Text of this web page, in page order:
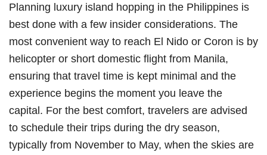
Planning luxury island hopping in the Philippines is
best done with a few insider considerations. The
most convenient way to reach El Nido or Coron is by
helicopter or short domestic flight from Manila,
ensuring that travel time is kept minimal and the
experience begins the moment you leave the
capital. For the best comfort, travelers are advised
to schedule their trips during the dry season,
typically from November to May, when the skies are